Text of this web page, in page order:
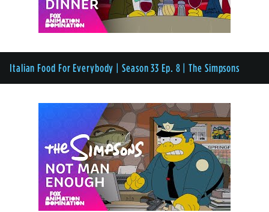
Italian Food For Everybody | Season 33 Ep. 8 | The Simpsons